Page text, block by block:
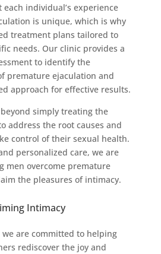
individual’s experience
is unique, which is why
treatment plans tailored to
needs. Our clinic provides a
to identify the
premature ejaculation and
approach for effective results.
simply treating the
address the root causes and
control of their sexual health.
personalized care, we are
men overcome premature
the pleasures of intimacy.
Intimacy
we are committed to helping
rediscover the joy and